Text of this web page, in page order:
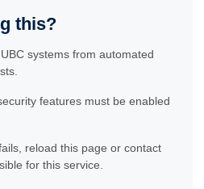
this?
systems from automated
features must be enabled
reload this page or contact
for this service.